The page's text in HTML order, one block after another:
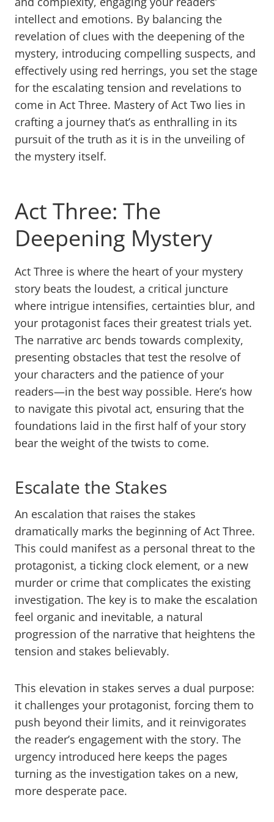
intellect and emotions. By balancing the
revelation of clues with the deepening of the
mystery, introducing compelling suspects, and
effectively using red herrings, you set the stage
for the escalating tension and revelations to
come in Act Three. Mastery of Act Two lies in
crafting a journey that’s as enthralling in its
pursuit of the truth as it is in the unveiling of
the mystery itself.
Act Three: The
Deepening Mystery
Act Three is where the heart of your mystery
story beats the loudest, a critical juncture
where intrigue intensifies, certainties blur, and
your protagonist faces their greatest trials yet.
The narrative arc bends towards complexity,
presenting obstacles that test the resolve of
your characters and the patience of your
readers—in the best way possible. Here’s how
to navigate this pivotal act, ensuring that the
foundations laid in the first half of your story
bear the weight of the twists to come.
Escalate the Stakes
An escalation that raises the stakes
dramatically marks the beginning of Act Three.
This could manifest as a personal threat to the
protagonist, a ticking clock element, or a new
murder or crime that complicates the existing
investigation. The key is to make the escalation
feel organic and inevitable, a natural
progression of the narrative that heightens the
tension and stakes believably.
This elevation in stakes serves a dual purpose:
it challenges your protagonist, forcing them to
push beyond their limits, and it reinvigorates
the reader’s engagement with the story. The
urgency introduced here keeps the pages
turning as the investigation takes on a new,
more desperate pace.